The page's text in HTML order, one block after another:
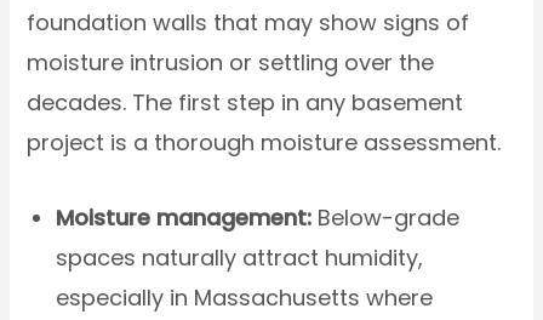
foundation walls that may show signs of
moisture intrusion or settling over the
decades. The first step in any basement
project is a thorough moisture assessment.
Moisture management: Below-grade
spaces naturally attract humidity,
especially in Massachusetts where